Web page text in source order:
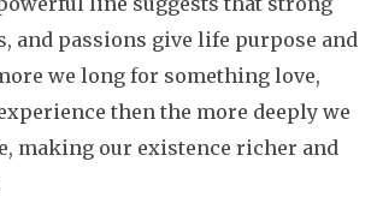
and passions give life purpose and
we long for something love,
then the more deeply we
making our existence richer and